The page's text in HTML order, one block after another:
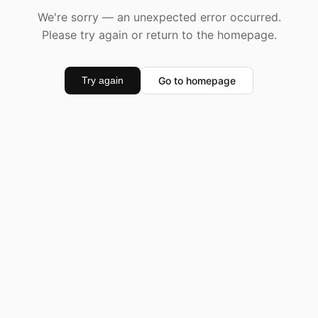
We're sorry — an unexpected error occurred.
Please try again or return to the homepage.
Try again Go to homepage